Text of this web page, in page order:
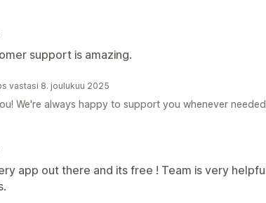
support is amazing.
vastasi 8. joulukuu 2025
We're always happy to support you whenever
app out there and its free ! Team is very